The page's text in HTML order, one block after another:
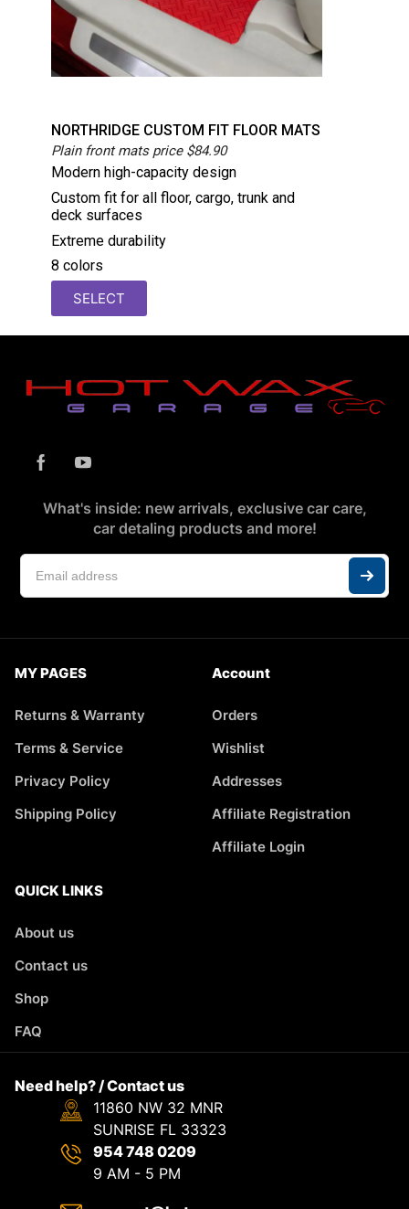
NORTHRIDGE CUSTOM FIT FLOOR MATS
Plain front mats price $84.90
Modern high-capacity design
Custom fit for all floor, cargo, trunk and
deck surfaces
Extreme durability
8 colors
SELECT
What's inside: new arrivals, exclusive car care,
car detaling products and more!
MY PAGES
Returns & Warranty
Terms & Service
Privacy Policy
Shipping Policy
Account
Orders
Wishlist
Addresses
Affiliate Registration
Affiliate Login
QUICK LINKS
About us
Contact us
Shop
FAQ
Need help? / Contact us
11860 NW 32 MNR
SUNRISE FL 33323
954 748 0209
9 AM - 5 PM